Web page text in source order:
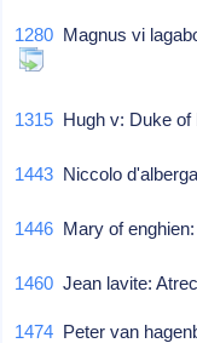
1280 Magnus vi
1315 Hugh v: Duke
1443 Niccolo
1446 Mary of
1460 Jean lavite:
1474 Peter van